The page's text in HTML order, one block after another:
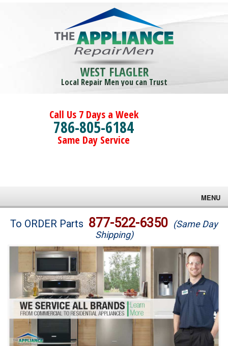
WEST FLAGLER
Local Repair Men you can Trust
Call Us 7 Days a Week
786-805-6184
Same Day Service
MENU
Brands
Washer Repair
Dryer Repair
Refrigerator Repair
Oven Repair
To ORDER Parts 877-522-6350 (Same Day
Shipping)